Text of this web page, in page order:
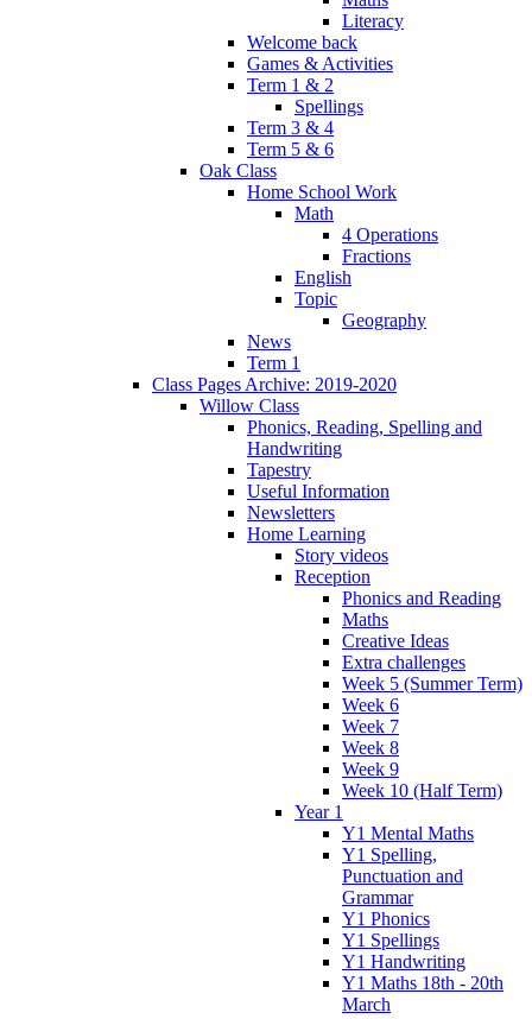
Literacy
Welcome back
Games & Activities
Term 1 & 2
Spellings
Term 3 & 4
Term 5 & 6
Oak Class
Home School Work
Math
4 Operations
Fractions
English
Topic
Geography
News
Term 1
Class Pages Archive: 2019-2020
Willow Class
Phonics, Reading, Spelling and
Handwriting
Tapestry
Useful Information
Newsletters
Home Learning
Story videos
Reception
Phonics and Reading
Maths
Creative Ideas
Extra challenges
Week 5 (Summer Term)
Week 6
Week 7
Week 8
Week 9
Week 10 (Half Term)
Year 1
Y1 Mental Maths
Y1 Spelling,
Punctuation and
Grammar
Y1 Phonics
Y1 Spellings
Y1 Handwriting
Y1 Maths 18th - 20th
March